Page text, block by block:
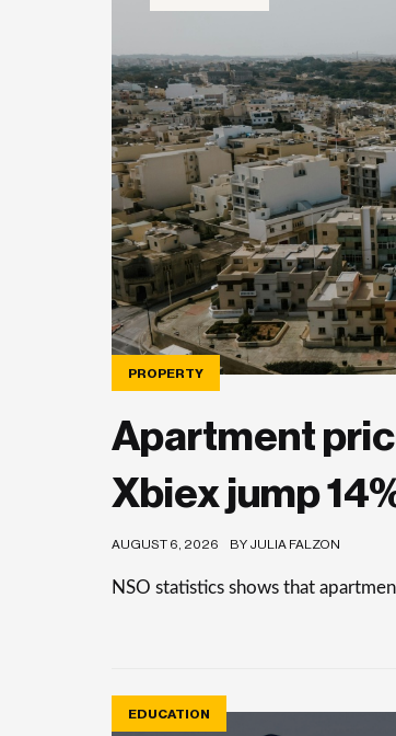
PROPERTY
Apartment
Xbiex jump
AUGUST 6, 2026 BY JULIA FALZON
NSO statistics shows that
EDUCATION